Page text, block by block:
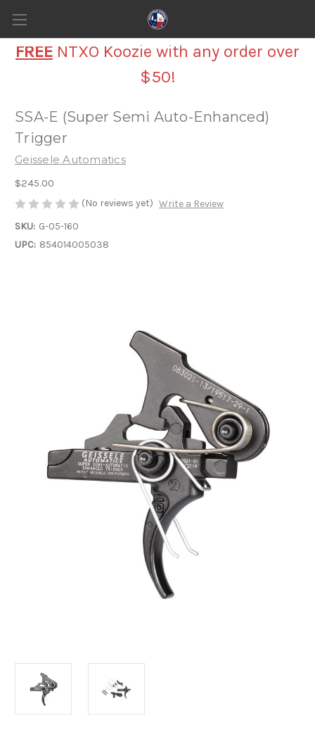
FREE NTXO Koozie with any order over
$50!
SSA-E (Super Semi Auto-Enhanced)
Trigger
Geissele Automatics
$245.00
(No reviews yet) Write a Review
SKU: G-05-160
UPC: 854014005038